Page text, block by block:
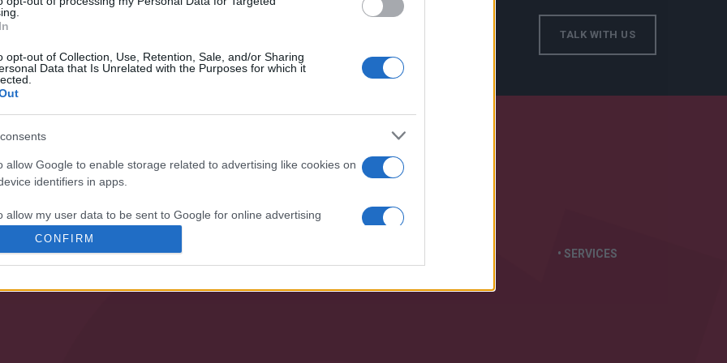
opt-out of Collection, Use, Retention, Sale, and/or Sharing
Data that Is Unrelated with the Purposes for which it
allow Google to enable storage related to advertising like cookies on
identifiers in apps.
allow my user data to be sent to Google for online advertising
allow Google to send me personalized advertising.
CONFIRM
and our products! TALK WITH US
• PUMPING • SERVICES